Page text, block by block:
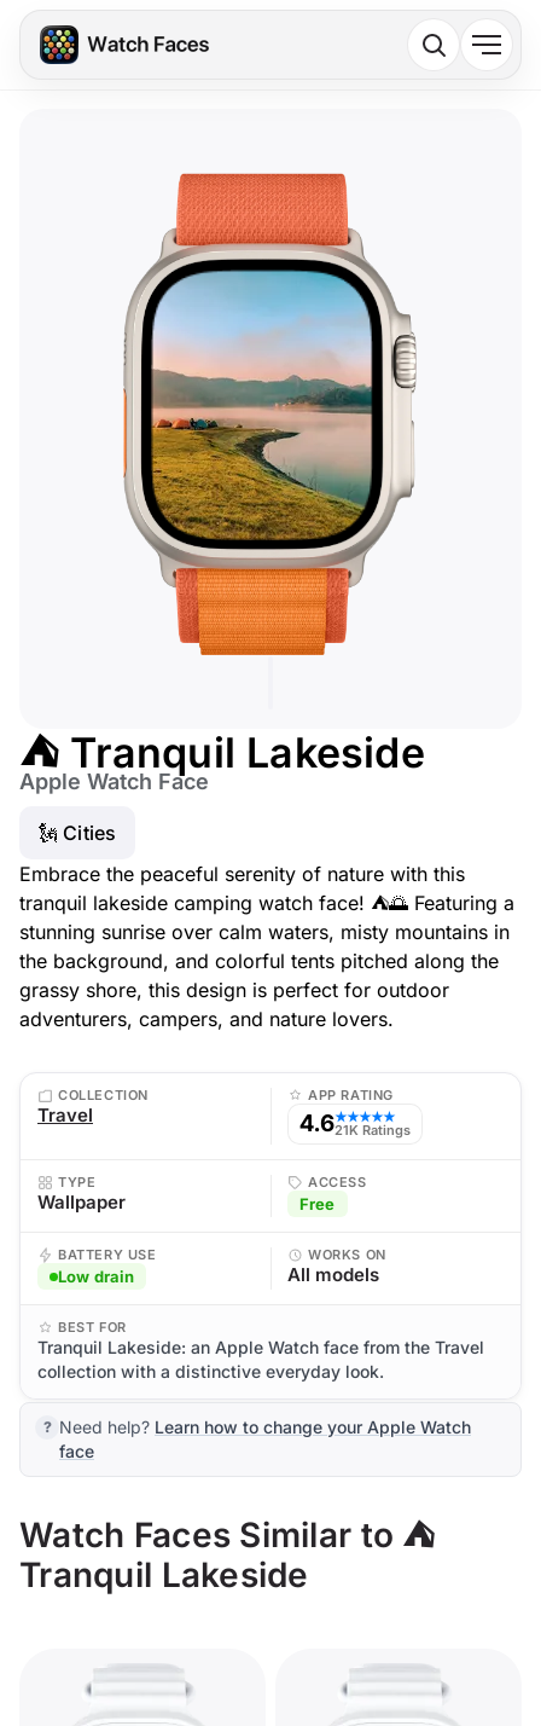
⛺ Tranquil Lakeside
Apple Watch Face
🗽 Cities
Embrace the peaceful serenity of nature with this
tranquil lakeside camping watch face! ⛺🌅 Featuring a
stunning sunrise over calm waters, misty mountains in
the background, and colorful tents pitched along the
grassy shore, this design is perfect for outdoor
adventurers, campers, and nature lovers.
COLLECTION
Travel
APP RATING
4.6★★★★★
21K Ratings
TYPE
Wallpaper
ACCESS
Free
BATTERY USE
Low drain
WORKS ON
All models
BEST FOR
Tranquil Lakeside: an Apple Watch face from the Travel
collection with a distinctive everyday look.
Need help? Learn how to change your Apple Watch
face
Watch Faces Similar to ⛺
Tranquil Lakeside